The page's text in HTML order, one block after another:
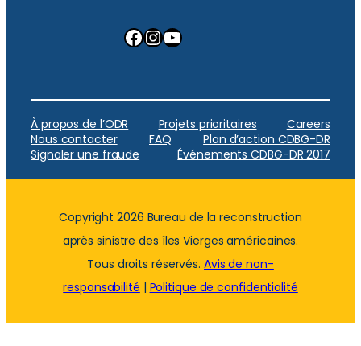
Facebook InstagramYouTube
À propos de l’ODR Projets prioritaires
Careers
Nous contacter
FAQ
Plan d’action CDBG-DR
Signaler une fraude
Événements CDBG-DR 2017
Copyright 2026 Bureau de la reconstruction
après sinistre des îles Vierges américaines.
Tous droits réservés. Avis de non-
responsabilité | Politique de confidentialité